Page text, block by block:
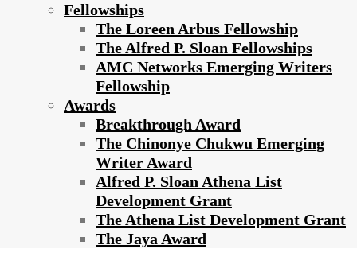
Fellowships
The Loreen Arbus Fellowship
The Alfred P. Sloan Fellowships
AMC Networks Emerging Writers
Fellowship
Awards
Breakthrough Award
The Chinonye Chukwu Emerging
Writer Award
Alfred P. Sloan Athena List
Development Grant
The Athena List Development Grant
The Jaya Award